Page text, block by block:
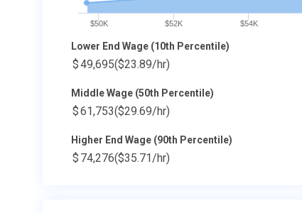
$50K $52K $54K
Lower End Wage (10th Percentile)
$49,695($23.89/hr)
Middle Wage (50th Percentile)
$61,753($29.69/hr)
Higher End Wage (90th Percentile)
$ 74,276($35.71/hr)